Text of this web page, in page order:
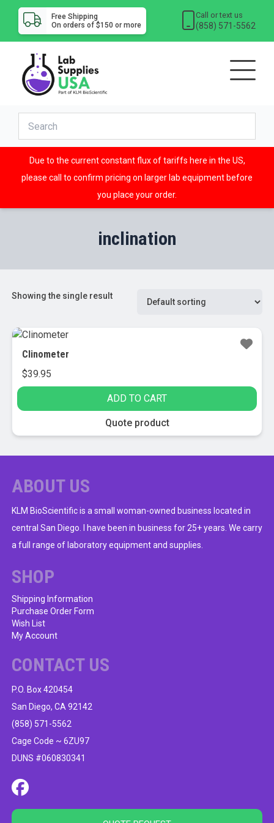
Free Shipping
On orders of $150 or more
Call or text us
(858) 571-5562
Due to the current constant flux of tariffs here in the US,
please call to confirm pricing on larger lab equipment before
you place your order.
inclination
Showing the single result
Clinometer
$39.95
ADD TO CART
Quote product
ABOUT US
KLM BioScientific is a small woman-owned business located in
central San Diego. I have been in business for 25+ years. We carry
a full range of laboratory equipment and supplies.
SHOP
Shipping Information
Purchase Order Form
Wish List
My Account
CONTACT US
P.O. Box 420454
San Diego, CA 92142
(858) 571-5562
Cage Code ~ 6ZU97
DUNS #060830341